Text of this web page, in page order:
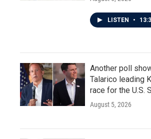
LISTEN •
Another poll
Talarico leading
race for the U.S.
August 5, 2026